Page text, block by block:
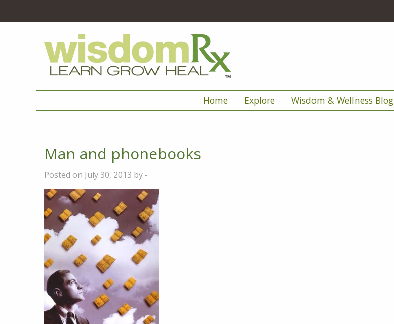
Home Explore Wisdom & Wellness Blog
Man and phonebooks
Posted on July 30, 2013 by -